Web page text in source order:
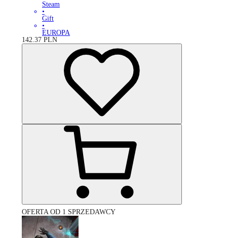
Steam
•
Gift
•
EUROPA
142.37 PLN
OFERTA OD 1 SPRZEDAWCY